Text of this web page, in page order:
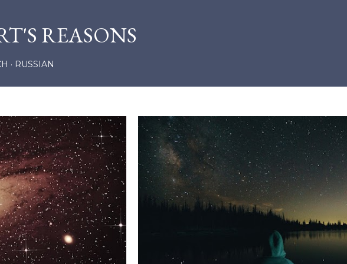
REASONS
RUSSIAN